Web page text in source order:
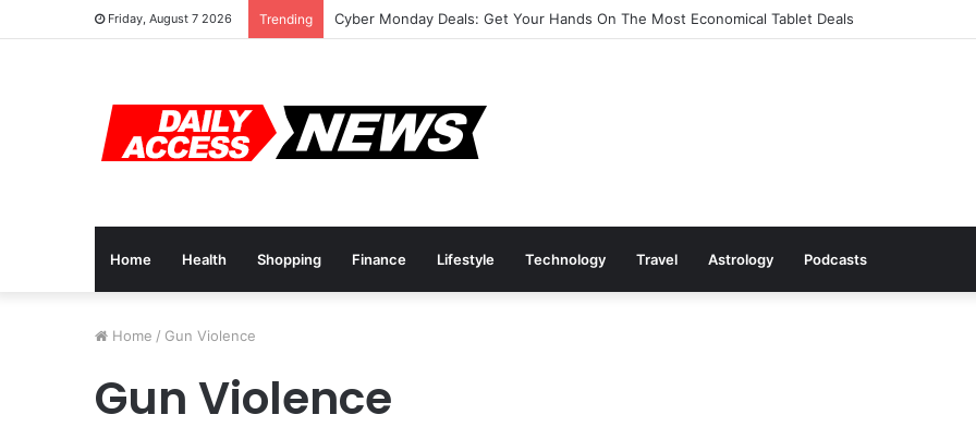
Friday, August 7 2026 Trending Cyber Monday Deals: Get Your Hands On The Most Economical Tablet Deals
Home Health Shopping Finance Lifestyle Technology Travel Astrology Podcasts
Home / Gun Violence
Gun Violence